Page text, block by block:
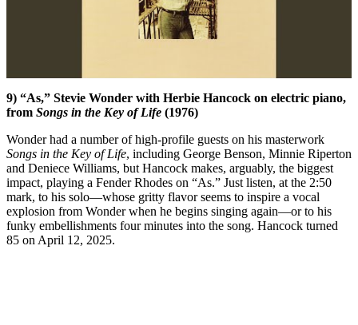
9) “As,” Stevie Wonder with Herbie Hancock on electric piano,
from Songs in the Key of Life (1976)
Wonder had a number of high-profile guests on his masterwork
Songs in the Key of Life, including George Benson, Minnie Riperton
and Deniece Williams, but Hancock makes, arguably, the biggest
impact, playing a Fender Rhodes on “As.” Just listen, at the 2:50
mark, to his solo—whose gritty flavor seems to inspire a vocal
explosion from Wonder when he begins singing again—or to his
funky embellishments four minutes into the song. Hancock turned
85 on April 12, 2025.